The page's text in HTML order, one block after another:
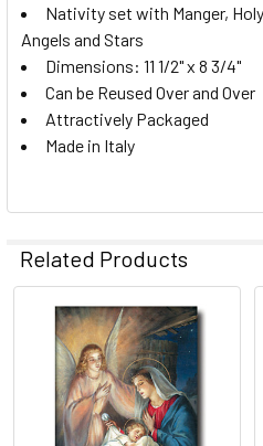
Nativity set with Manger,
Angels and Stars
Dimensions: 11 1/2" x 8 3/4"
Can be Reused Over and Over
Attractively Packaged
Made in Italy
Related Products
Related
Products